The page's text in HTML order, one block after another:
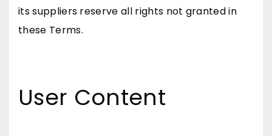
its suppliers reserve all rights not granted in
these Terms.
User Content